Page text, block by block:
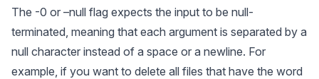
The -0 or –null flag expects the input to be null-
terminated, meaning that each argument is separated by a
null character instead of a space or a newline. For
example, if you want to delete all files that have the word